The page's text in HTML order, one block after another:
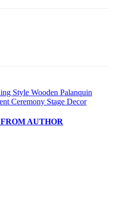
Style Wooden Palanquin
Ceremony Stage Decor
AUTHOR